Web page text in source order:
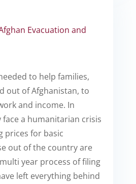
Evacuation and
to help families,
out of Afghanistan, to
and income. In
a humanitarian crisis
prices for basic
out of the country are
year process of filing
left everything behind